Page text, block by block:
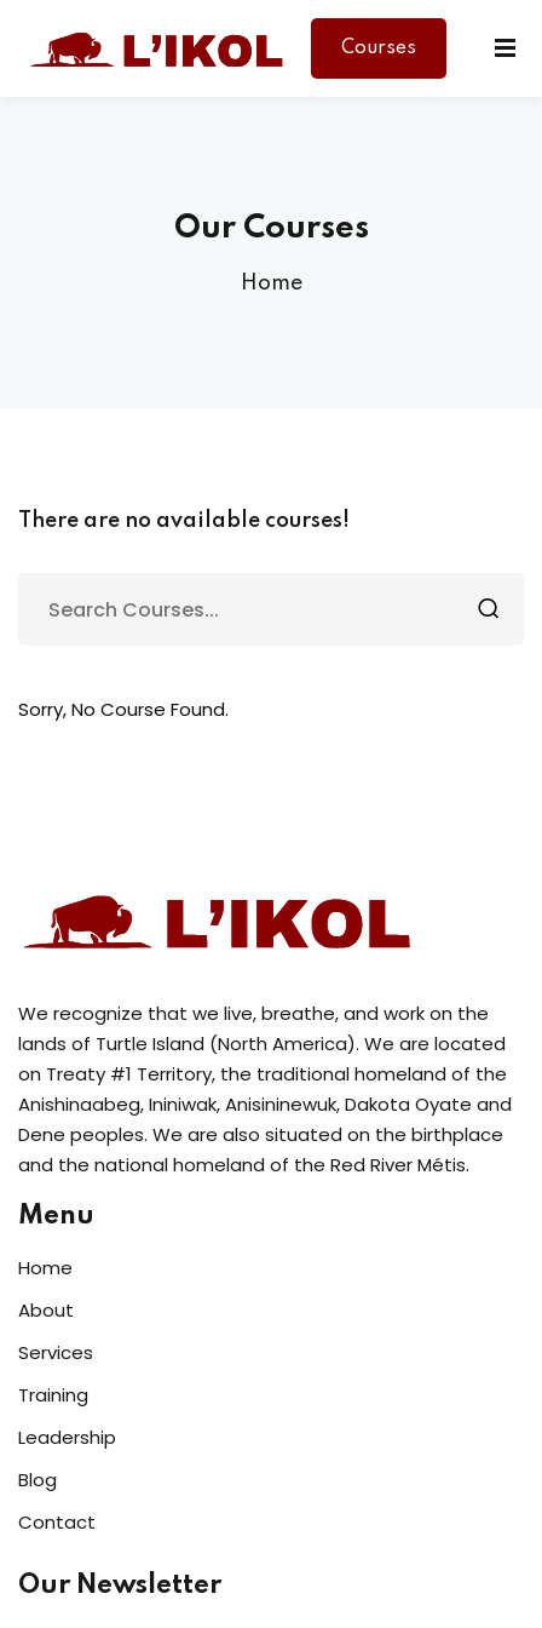
Courses
Our Courses
Home
There are no available courses!
Sorry, No Course Found.
We recognize that we live, breathe, and work on the
lands of Turtle Island (North America). We are located
on Treaty #1 Territory, the traditional homeland of the
Anishinaabeg, Ininiwak, Anisininewuk, Dakota Oyate and
Dene peoples. We are also situated on the birthplace
and the national homeland of the Red River Métis.
Menu
Home
About
Services
Training
Leadership
Blog
Contact
Our Newsletter
Sign in Sign up